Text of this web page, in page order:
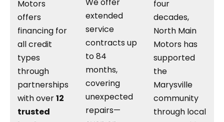
Motors
offers
financing for
all credit
types
through
partnerships
with over12
trusted
We offer
extended
service
contracts up
to 84
months,
covering
unexpected
repairs—
four
decades,
North Main
Motors has
supported
the
Marysville
community
through local